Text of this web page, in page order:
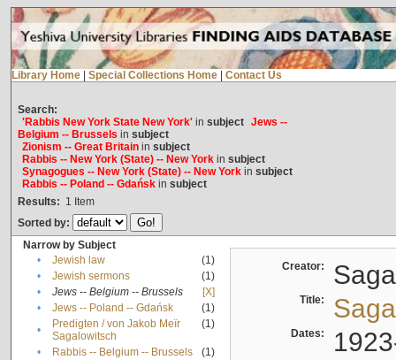
Library Home Special Collections Home Contact Us
Search:
'Rabbis New York State New York'in subject Jews --
Belgium -- Brussels in subject
Zionism -- Great Britainin subject
Rabbis -- New York (State) -- New Yorkin subject
Synagogues -- New York (State) -- New Yorkin subject
Rabbis -- Poland -- Gdańskin subject
Results: 1 Item
Sorted by:
Narrow by Subject
•
Jewish law
(1)
•
Jewish sermons
(1)
•
Jews -- Belgium -- Brussels
[X]
•
Jews -- Poland -- Gdańsk
(1)
•
Predigten / von Jakob Meïr
Sagalowitsch
(1)
• Rabbis -- Belgium -- Brussels
(1)
Creator:
Title:
Dates: